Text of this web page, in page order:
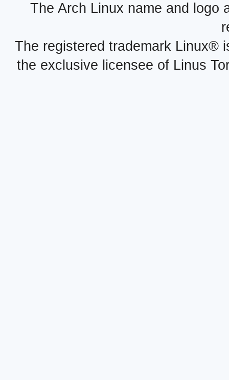
The Arch Linux name and logo
The registered trademark Linux®
the exclusive licensee of Linus